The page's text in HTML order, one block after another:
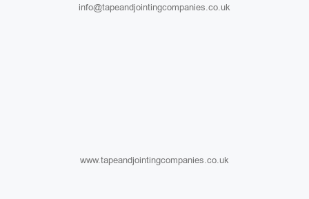
info@tapeandjointingcompanies.co.uk
www.tapeandjointingcompanies.co.uk